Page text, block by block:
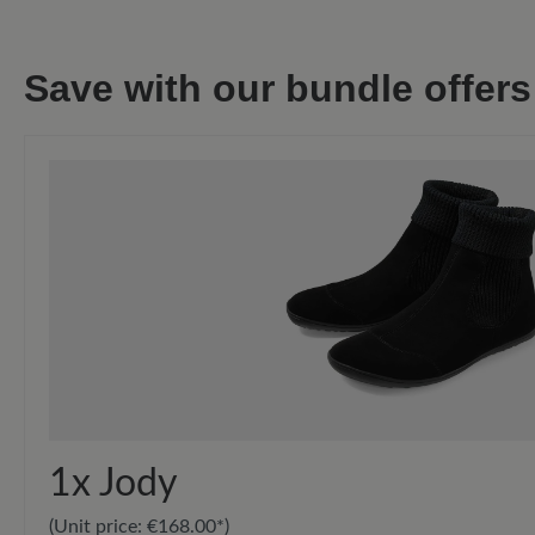
Save with our bundle offers
1x Jody
(Unit price: €168.00*)